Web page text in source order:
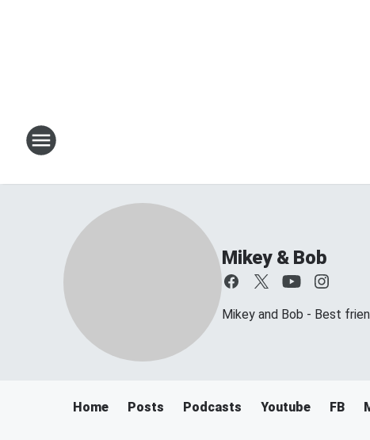
Mikey & Bob
Mikey and Bob - Best
Home Posts Podcasts Youtube FB